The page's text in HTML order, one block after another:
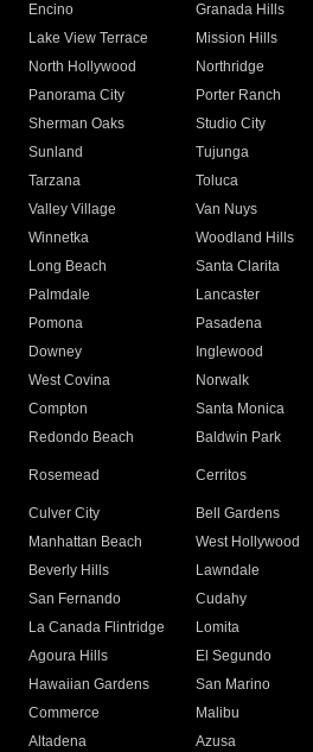
Encino
Granada Hills
Lake View Terrace
Mission Hills
North Hollywood
Northridge
Panorama City
Porter Ranch
Sherman Oaks
Studio City
Sunland
Tujunga
Tarzana
Toluca
Valley Village
Van Nuys
Winnetka
Woodland Hills
Long Beach
Santa Clarita
Palmdale
Lancaster
Pomona
Pasadena
Downey
Inglewood
West Covina
Norwalk
Compton
Santa Monica
Redondo Beach
Baldwin Park
Rosemead Cerritos
Culver City
Bell Gardens
Manhattan Beach
West Hollywood
Beverly Hills
Lawndale
San Fernando
Cudahy
La Canada Flintridge
Lomita
Agoura Hills
El Segundo
Hawaiian Gardens
San Marino
Commerce
Malibu
Altadena
Azusa